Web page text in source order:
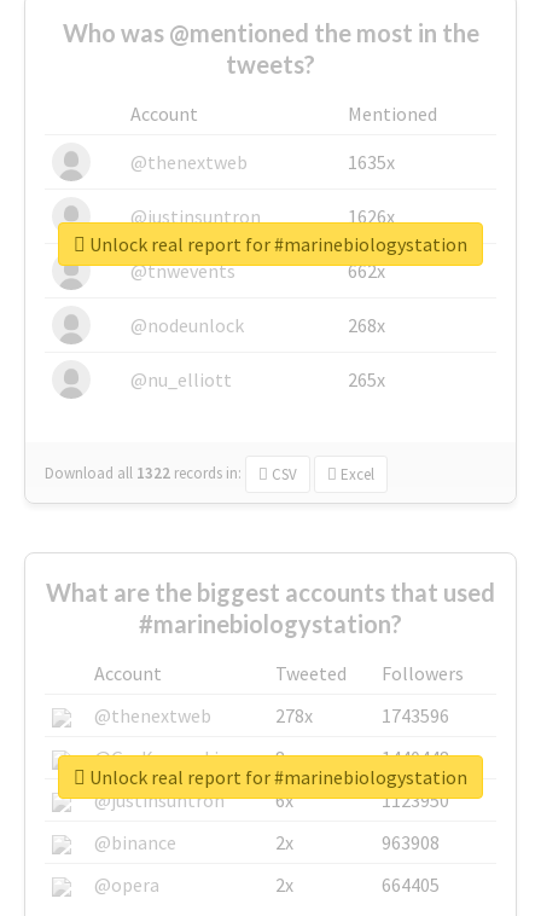
Who was @mentioned the most in the
tweets?
Account
Mentioned
@thenextweb
1635x
@justinsuntron 1626x
@tnwevents 662x
@nodeunlock 268x
@nu_elliott 265x
Download all 1322 records in: CSV Excel
Unlock real report for #marinebiologystation
What are the biggest accounts that used
#marinebiologystation?
Account Tweeted
Followers
@thenextweb
278x
1743596
@GuyKawasaki
8x
1440448
@justinsuntron
6x
1123950
@binance
2x
963908
@opera
2x 664405
Unlock real report for #marinebiologystation